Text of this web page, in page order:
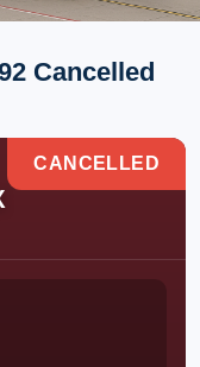
Cancelled
CANCELLED